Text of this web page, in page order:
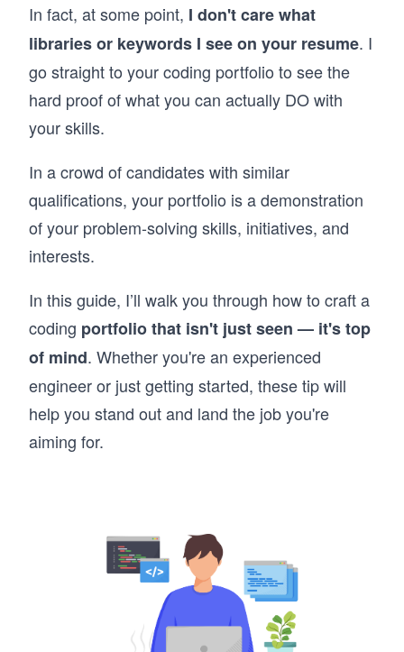
In fact, at some point, I don't care what
libraries or keywords I see on your resume. I
go straight to your coding portfolio to see the
hard proof of what you can actually DO with
your skills.
In a crowd of candidates with similar
qualifications, your portfolio is a demonstration
of your problem-solving skills, initiatives, and
interests.
In this guide, I’ll walk you through how to craft a
coding portfolio that isn't just seen — it's top
of mind. Whether you're an experienced
engineer or just getting started, these tip will
help you stand out and land the job you're
aiming for.